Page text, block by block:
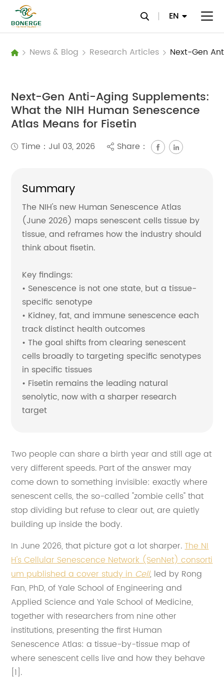
EN
News & Blog Research Articles
Next-Gen Anti-Aging Supplements:
What the NIH Human Senescence
Atlas Means for Fisetin
Time：Jul 03, 2026 Share：
Summary
The NIH's new Human Senescence Atlas
(June 2026) maps senescent cells tissue by
tissue, and reframes how the industry should
think about fisetin.
Key findings:
• Senescence is not one state, but a tissue-
specific senotype
• Kidney, fat, and immune senescence each
track distinct health outcomes
• The goal shifts from clearing senescent
cells broadly to targeting specific senotypes
in specific tissues
• Fisetin remains the leading natural
senolytic, now with a sharper research
target
Two people can share a birth year and still age at
very different speeds. Part of the answer may
come down to something invisible: exactly where
senescent cells, the so-called "zombie cells" that
stop dividing but refuse to clear out, are quietly
building up inside the body.
In June 2026, that picture got a lot sharper.The NI
H's Cellular Senescence Network (SenNet) consorti
um published a cover study inCell, led by Rong
Fan, PhD, of Yale School of Engineering and
Applied Science and Yale School of Medicine,
together with researchers from nine other
institutions, presenting the first Human
Senescence Atlas: a tissue-by-tissue map of
where senescent cells live and how they behave
[1].